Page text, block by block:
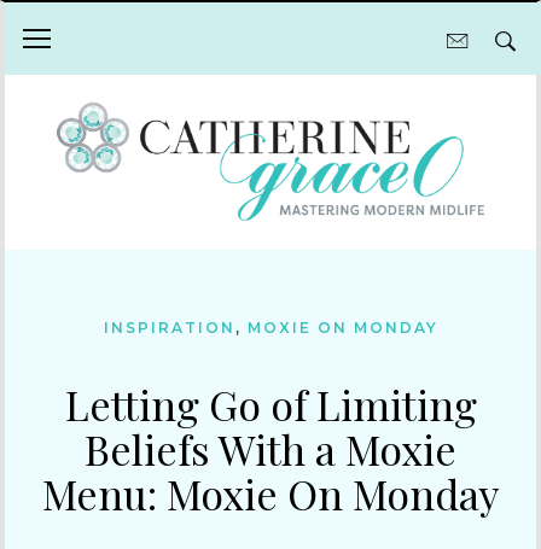
INSPIRATION , MOXIE ON MONDAY
Letting Go of Limiting
Beliefs With a Moxie
Menu: Moxie On Monday